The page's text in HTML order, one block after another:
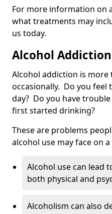
For more information on
what treatments may
us today.
Alcohol Addiction
Alcohol addiction is
occasionally. Do you feel
day? Do you have
first started drinking?
These are problems
alcohol use may face on a
Alcohol use can lead
both physical and
Alcoholism can also